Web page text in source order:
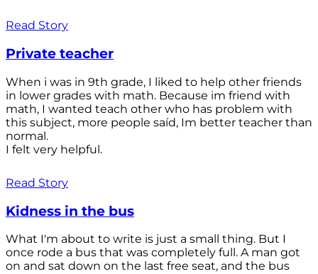
Read Story
Private teacher
When i was in 9th grade, I liked to help other friends
in lower grades with math. Because im friend with
math, I wanted teach other who has problem with
this subject, more people saíd, Im better teacher than
normal.
I felt very helpful.
Read Story
Kidness in the bus
What I'm about to write is just a small thing. But I
once rode a bus that was completely full. A man got
on and sat down on the last free seat, and the bus